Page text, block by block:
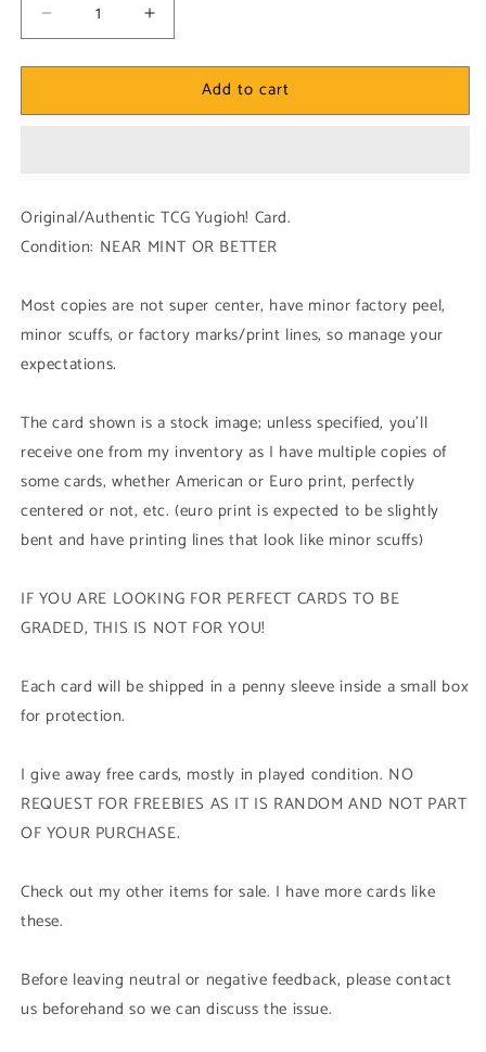
Decrease
quantity
for
1x
Super
Rare)
Edition
Increase
quantity
for
Yugioh!
1x
Super
Rare)
Edition
Add to cart
Original/Authentic TCG Yugioh! Card.
Condition: NEAR MINT OR BETTER
Most copies are not super center, have minor factory peel,
minor scuffs, or factory marks/print lines, so manage your
expectations.
The card shown is a stock image; unless specified, you'll
receive one from my inventory as I have multiple copies of
some cards, whether American or Euro print, perfectly
centered or not, etc. (euro print is expected to be slightly
bent and have printing lines that look like minor scuffs)
IF YOU ARE LOOKING FOR PERFECT CARDS TO BE
GRADED, THIS IS NOT FOR YOU!
Each card will be shipped in a penny sleeve inside a small box
for protection.
I give away free cards, mostly in played condition. NO
REQUEST FOR FREEBIES AS IT IS RANDOM AND NOT PART
OF YOUR PURCHASE.
Check out my other items for sale. I have more cards like
these.
Before leaving neutral or negative feedback, please contact
us beforehand so we can discuss the issue.